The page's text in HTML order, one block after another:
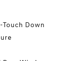
Down